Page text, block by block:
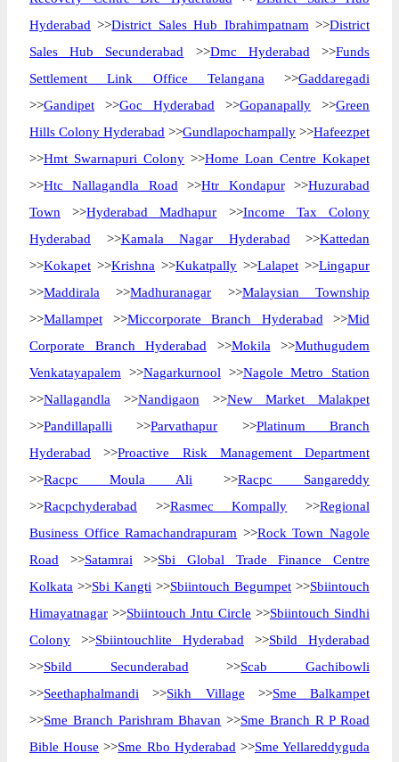
Hyderabad >>District Sales Hub Ibrahimpatnam >>District
Sales Hub Secunderabad >>Dmc Hyderabad >>Funds
Settlement Link Office Telangana >>Gaddaregadi
>>Gandipet >>Goc Hyderabad >>Gopanapally >>Green
Hills Colony Hyderabad >>Gundlapochampally >>Hafeezpet
>>Hmt Swarnapuri Colony >>Home Loan Centre Kokapet
>>Htc Nallagandla Road >>Htr Kondapur>>Huzurabad
Town >>Hyderabad Madhapur >>Income Tax Colony
Hyderabad >>Kamala Nagar Hyderabad >>Kattedan
>>Kokapet >>Krishna >>Kukatpally >>Lalapet >>Lingapur
>>Maddirala >>Madhuranagar >>Malaysian Township
>>Mallampet >>Miccorporate Branch Hyderabad >>Mid
Corporate Branch Hyderabad >>Mokila >>Muthugudem
Venkatayapalem >>Nagarkurnool >>Nagole Metro Station
>>Nallagandla >>Nandigaon >>New Market Malakpet
>>Pandillapalli >>Parvathapur >>Platinum Branch
Hyderabad >>Proactive Risk Management Department
>>Racpc Moula Ali >>Racpc Sangareddy
>>Racpchyderabad >>Rasmec Kompally >>Regional
Business Office Ramachandrapuram >>Rock Town Nagole
Road >>Satamrai >>Sbi Global Trade Finance Centre
Kolkata >>Sbi Kangti >>Sbiintouch Begumpet >>Sbiintouch
Himayatnagar >>Sbiintouch Jntu Circle >>Sbiintouch Sindhi
Colony >>Sbiintouchlite Hyderabad >>Sbild Hyderabad
>>Sbild Secunderabad >>Scab Gachibowli
>>Seethaphalmandi >>Sikh Village >>Sme Balkampet
>>Sme Branch Parishram Bhavan >>Sme Branch R P Road
Bible House >>Sme Rbo Hyderabad >>Sme Yellareddyguda